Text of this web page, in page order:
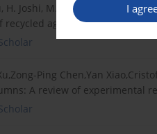
I
H. Joshi, M. Ansari, S.K.
recycled aggregate as
Ping Chen,Yan
A review of experimental